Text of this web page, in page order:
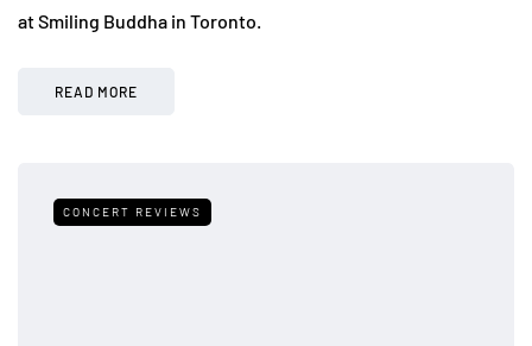
at Smiling Buddha in Toronto.
READ MORE
CONCERT REVIEWS